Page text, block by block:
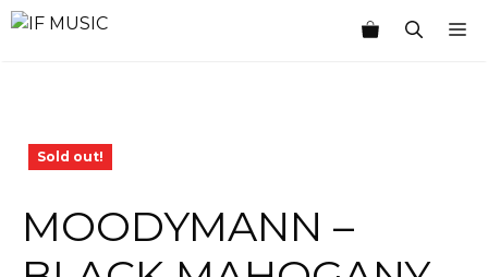
Skip
Sold out!
MOODYMANN –